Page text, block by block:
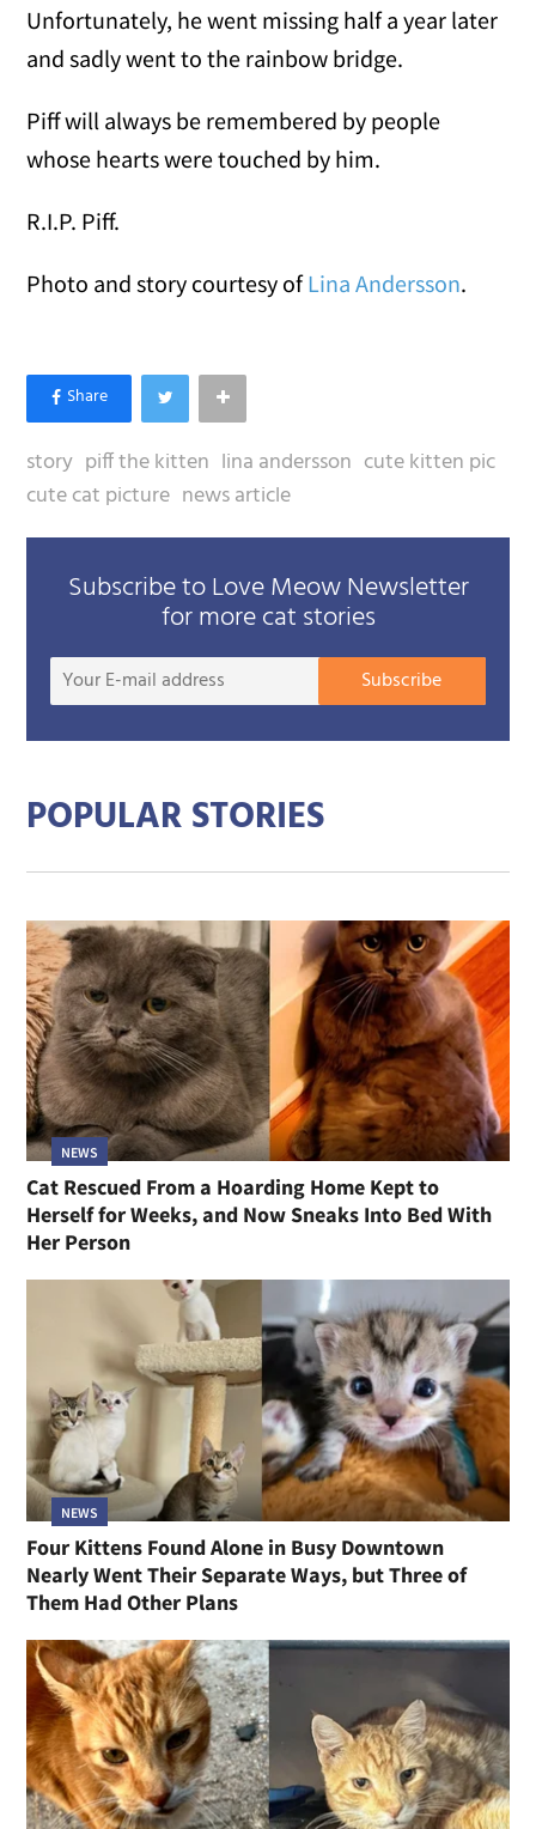
Unfortunately, he went missing half a year later
and sadly went to the rainbow bridge.
Piff will always be remembered by people
whose hearts were touched by him.
R.I.P. Piff.
Photo and story courtesy ofLina Andersson.
story piff the kitten lina andersson cute kitten pic
cute cat picture news article
Subscribe to Love Meow Newsletter
for more cat stories
Your
mail
Subscribe
POPULAR STORIES
NEWS
Cat Rescued From a Hoarding Home Kept to
Herself for Weeks, and Now Sneaks Into Bed With
Her Person
NEWS
Four Kittens Found Alone in Busy Downtown
Nearly Went Their Separate Ways, but Three of
Them Had Other Plans